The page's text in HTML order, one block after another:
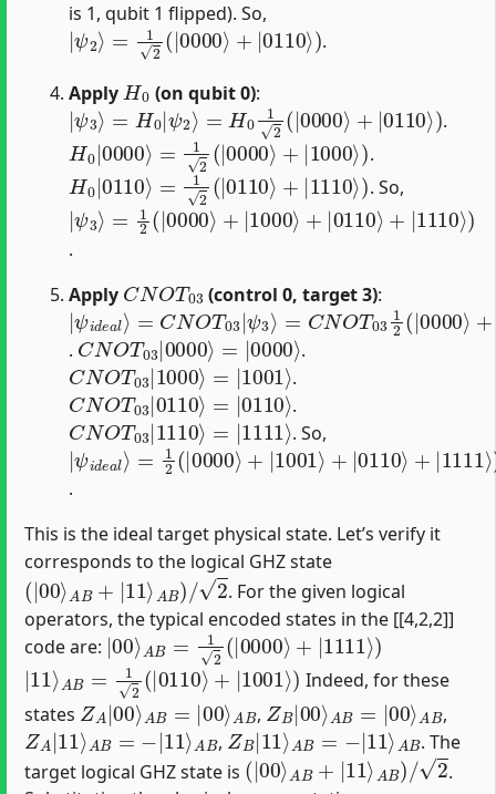
is 1, qubit 1 flipped). So,
| ψ2⟩=12 ( |0000⟩+|0110 ⟩ )
.
Apply (on qubit 0):
|ψ3⟩=H0|ψ2⟩=H012( 0000 ⟩+ 0110 )
.
H0| 0000⟩ =12 |0000⟩+|1000⟩ )
.
0| 0110 12( |0110 ⟩ | 1110 ⟩)
. So,
| ψ3
= 12 0000 +|1000 + 0110 +| 1110
.
Apply
(control 0, target 3):
|ψideal⟩=CNOT03|ψ3⟩
=CNOT0312(|0000⟩+|1000⟩+|0110⟩ 1110
.
CNOT 03 |0000⟩
=|0000⟩
.
CNOT03|1000⟩
=|1001⟩
.
CNOT03|0110 ⟩
=|0110⟩
.
CNOT03|1110 ⟩
=|1111⟩
. So,
|ψideal⟩
=12(|0000⟩+| 1001⟩+|0110 | 1111
.
This is the ideal target physical state. Let’s verify it
corresponds to the logical GHZ state
(|00⟩AB+|11⟩ AB )/2
. For the given logical
operators, the typical encoded states in the [[4,2,2]]
code are:
| 00⟩AB=12(|0000⟩+|1111⟩)
|
11 1 2(|0110 ⟩+ |1001 ⟩)
Indeed, for these
states
Z | 00 ⟩A |00⟩
A
,
B| 00 = | 00⟩
B
,
ZA|11⟩AB=−|11⟩
AB
,
ZB| 11⟩AB=−|11⟩
AB
. The
target logical GHZ state is
(|00⟩AB+|11⟩AB)/2
.